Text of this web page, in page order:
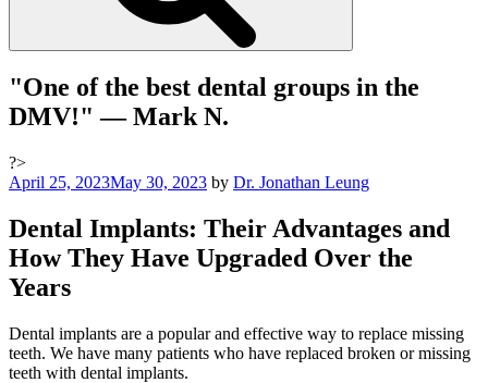
"One of the best dental groups in the
DMV!"— Mark N.
?>
Posted
April 25, 2023May 30, 2023 by Dr. Jonathan Leung
Dental Implants: Their Advantages and
How They Have Upgraded Over the
Years
Dental implants are a popular and effective way to replace missing
teeth. We have many patients who have replaced broken or missing
teeth with dental implants.